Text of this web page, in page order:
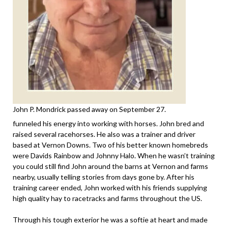
John P. Mondrick passed away on September 27.
funneled his energy into working with horses. John bred and
raised several racehorses. He also was a trainer and driver
based at Vernon Downs. Two of his better known homebreds
were Davids Rainbow and Johnny Halo. When he wasn’t training
you could still find John around the barns at Vernon and farms
nearby, usually telling stories from days gone by. After his
training career ended, John worked with his friends supplying
high quality hay to racetracks and farms throughout the US.
Through his tough exterior he was a softie at heart and made